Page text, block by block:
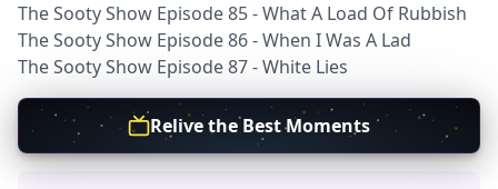
The Sooty Show Episode 85 - What A Load Of Rubbish
The Sooty Show Episode 86 - When I Was A Lad
The Sooty Show Episode 87 - White Lies
Relive the Best Moments